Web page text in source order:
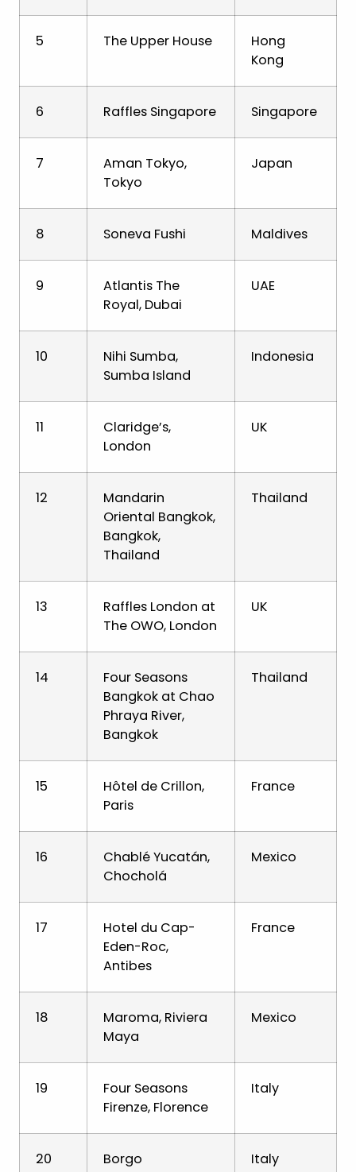
5 The Upper House
Hong
Kong
6 Raffles Singapore Singapore
7
Aman Tokyo,
Tokyo
Japan
8 Soneva Fushi Maldives
9
Atlantis The
Royal, Dubai
UAE
10
Nihi Sumba,
Sumba Island
Indonesia
11
Claridge’s,
London
UK
12
Mandarin
Oriental Bangkok,
Bangkok,
Thailand
Thailand
13
Raffles London at
The OWO, London
UK
14
Four Seasons
Bangkok at Chao
Phraya River,
Bangkok
Thailand
15
Hôtel de Crillon,
Paris
France
16
Chablé Yucatán,
Chocholá
Mexico
17
Hotel du Cap-
Eden-Roc,
Antibes
France
18
Maroma, Riviera
Maya
Mexico
19
Four Seasons
Firenze, Florence
Italy
20
Borgo
Italy